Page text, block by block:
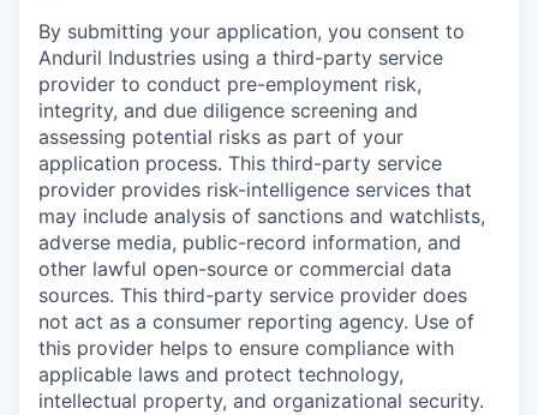
By submitting your application, you consent to
Anduril Industries using a third-party service
provider to conduct pre-employment risk,
integrity, and due diligence screening and
assessing potential risks as part of your
application process. This third-party service
provider provides risk-intelligence services that
may include analysis of sanctions and watchlists,
adverse media, public-record information, and
other lawful open-source or commercial data
sources. This third-party service provider does
not act as a consumer reporting agency. Use of
this provider helps to ensure compliance with
applicable laws and protect technology,
intellectual property, and organizational security.